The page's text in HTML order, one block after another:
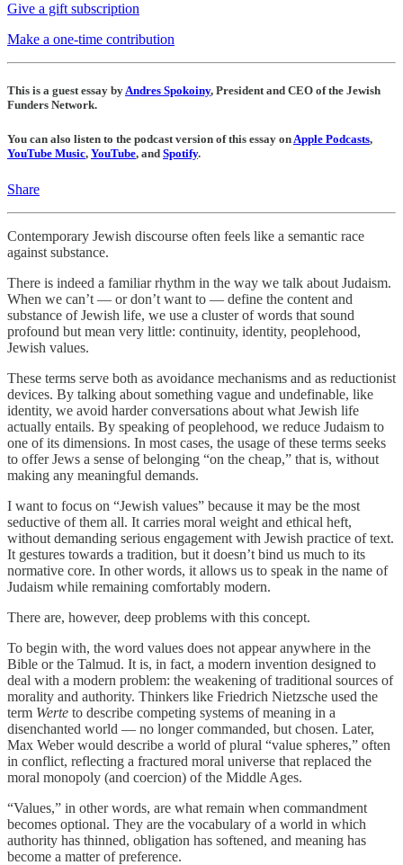
Give a gift subscription
Make a one-time contribution
This is a guest essay byAndres Spokoiny, President and CEO of the Jewish
Funders Network.
You can also listen to the podcast version of this essay onApple Podcasts,
YouTube Music, YouTube, and Spotify.
Share
Contemporary Jewish discourse often feels like a semantic race
against substance.
There is indeed a familiar rhythm in the way we talk about Judaism.
When we can’t — or don’t want to — define the content and
substance of Jewish life, we use a cluster of words that sound
profound but mean very little: continuity, identity, peoplehood,
Jewish values.
These terms serve both as avoidance mechanisms and as reductionist
devices. By talking about something vague and undefinable, like
identity, we avoid harder conversations about what Jewish life
actually entails. By speaking of peoplehood, we reduce Judaism to
one of its dimensions. In most cases, the usage of these terms seeks
to offer Jews a sense of belonging “on the cheap,” that is, without
making any meaningful demands.
I want to focus on “Jewish values” because it may be the most
seductive of them all. It carries moral weight and ethical heft,
without demanding serious engagement with Jewish practice of text.
It gestures towards a tradition, but it doesn’t bind us much to its
normative core. In other words, it allows us to speak in the name of
Judaism while remaining comfortably modern.
There are, however, deep problems with this concept.
To begin with, the word values does not appear anywhere in the
Bible or the Talmud. It is, in fact, a modern invention designed to
deal with a modern problem: the weakening of traditional sources of
morality and authority. Thinkers like Friedrich Nietzsche used the
term Werte to describe competing systems of meaning in a
disenchanted world — no longer commanded, but chosen. Later,
Max Weber would describe a world of plural “value spheres,” often
in conflict, reflecting a fractured moral universe that replaced the
moral monopoly (and coercion) of the Middle Ages.
“Values,” in other words, are what remain when commandment
becomes optional. They are the vocabulary of a world in which
authority has thinned, obligation has softened, and meaning has
become a matter of preference.